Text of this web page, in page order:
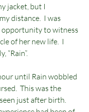
jacket, but I
distance.  I was
opportunity to witness
of her new life.  I
“Rain”.
until Rain wobbled
This was the
just after birth.